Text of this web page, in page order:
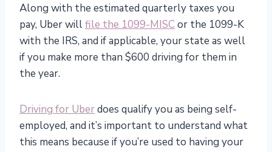
Along with the estimated quarterly taxes you
pay, Uber willfile the 1099-MISC or the 1099-K
with the IRS, and if applicable, your state as well
if you make more than $600 driving for them in
the year.
Driving for Uberdoes qualify you as being self-
employed, and it’s important to understand what
this means because if you’re used to having your